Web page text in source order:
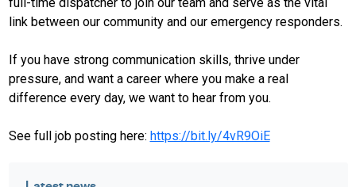
link between our community and our emergency responders.
If you have strong communication skills, thrive under
pressure, and want a career where you make a real
difference every day, we want to hear from you.
See full job posting here: https://bit.ly/4vR9OiE